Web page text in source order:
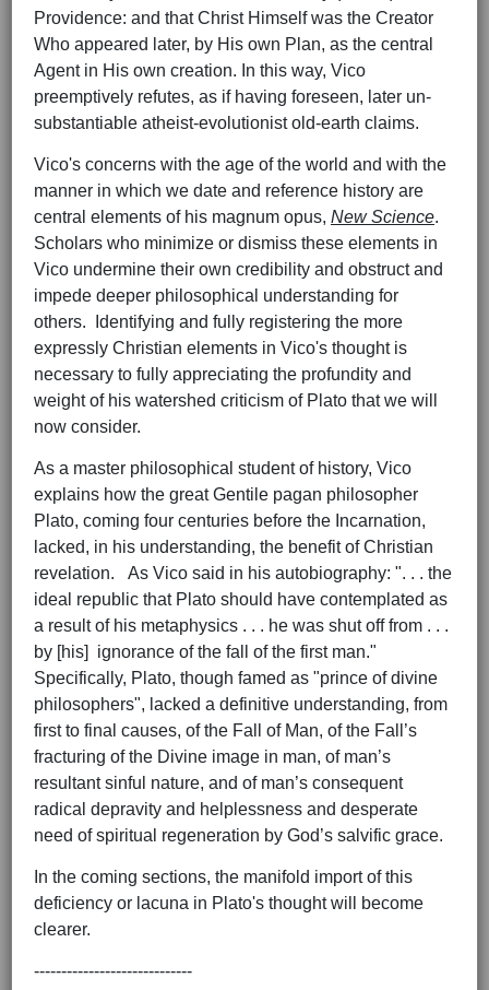
Providence: and that Christ Himself was the Creator
Who appeared later, by His own Plan, as the central
Agent in His own creation. In this way, Vico
preemptively refutes, as if having foreseen, later un-
substantiable atheist-evolutionist old-earth claims.
Vico's concerns with the age of the world and with the
manner in which we date and reference history are
central elements of his magnum opus, New Science.
Scholars who minimize or dismiss these elements in
Vico undermine their own credibility and obstruct and
impede deeper philosophical understanding for
others. Identifying and fully registering the more
expressly Christian elements in Vico's thought is
necessary to fully appreciating the profundity and
weight of his watershed criticism of Plato that we will
now consider.
As a master philosophical student of history, Vico
explains how the great Gentile pagan philosopher
Plato, coming four centuries before the Incarnation,
lacked, in his understanding, the benefit of Christian
revelation. As Vico said in his autobiography: ". . . the
ideal republic that Plato should have contemplated as
a result of his metaphysics . . . he was shut off from . . .
by [his] ignorance of the fall of the first man."
Specifically, Plato, though famed as "prince of divine
philosophers", lacked a definitive understanding, from
first to final causes, of the Fall of Man, of the Fall’s
fracturing of the Divine image in man, of man’s
resultant sinful nature, and of man’s consequent
radical depravity and helplessness and desperate
need of spiritual regeneration by God’s salvific grace.
In the coming sections, the manifold import of this
deficiency or lacuna in Plato's thought will become
clearer.
-----------------------------